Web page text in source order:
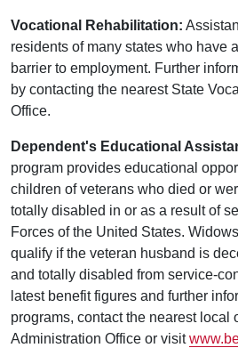
Vocational Rehabilitation:
residents of many states who have
barrier to employment. Further
by contacting the nearest State
Office.
Dependent's Educational
program provides educational
children of veterans who died or
totally disabled in or as a result of
Forces of the United States.
qualify if the veteran husband is
and totally disabled from service-
latest benefit figures and further
programs, contact the nearest local
Administration Office or visit